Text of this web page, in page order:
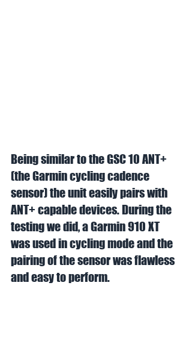
Being similar to the GSC 10 ANT+
(the Garmin cycling cadence
sensor) the unit easily pairs with
ANT+ capable devices. During the
testing we did, a Garmin 910 XT
was used in cycling mode and the
pairing of the sensor was flawless
and easy to perform.